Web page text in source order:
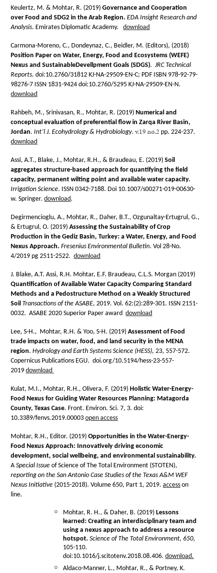
Keulertz, M. & Mohtar, R. (2019) Governance and Cooperation
over Food and SDG2 in the Arab Region. EDA Insight Research and
Analysis. Emirates Diplomatic Academy.download
Carmona-Moreno, C., Dondeynaz, C., Beidler, M. (Editors), (2018)
Position Paper on Water, Energy, Food and Ecosystems (WEFE)
Nexus and SustainableDevellpment Goals (SDGS).JRC Technical
Reports. doi:10.2760/31812 KJ-NA-29509-EN-C; PDF ISBN 978-92-79-
98276-7 ISSN 1831-9424 doi:10.2760/5295 KJ-NA-29509-EN-N.
download
Rahbeh, M., Srinivasan, R., Mohtar, R. (2019) Numerical and
conceptual evaluation of preferential flow in Zarqa River Basin,
Jordan.Int’l J. Ecohydrology & Hydrobiology.v.19 no.2 pp. 224-237.
download
Assi, A.T., Blake, J., Mohtar, R.H., & Braudeau, E. (2019)Soil
aggregates structure-based approach for quantifying the field
capacity, permanent wilting point and available water capacity.
Irrigation Science. ISSN 0342-7188. Doi 10.1007/s00271-019-00630-
w. Springer.download.
Degirmencioglu, A., Mohtar, R., Daher, B.T., Ozgunaltay-Ertugrul, G.,
& Ertugrul, O. (2019)Assessing the Sustainability of Crop
Production in the Gediz Basin, Turkey: a Water, Energy, and Food
Nexus Approach.Fresenius Environmental Bulletin. Vol 28-No.
4/2019 pg 2511-2522.download
J. Blake, A.T. Assi, R.H. Mohtar, E.F. Braudeau, C.L.S. Morgan (2019)
Quantification of Available Water Capacity Comparing Standard
Methods and a Pedostructure Method on a Weakly Structured
Soil Transactions of the ASABE, 2019. Vol. 62:(2):289-301. ISSN 2151-
0032. ASABE 2020 Superior Paper awarddownload
Lee, S-H., Mohtar, R.H. & Yoo, S-H. (2019)Assessment of Food
trade impacts on water, food, and land security in the MENA
region.Hydrology and Earth Systems Science (HESS), 23, 557-572.
Copernicus Publications EGU. doi.org/10.5194/hess-23-557-
2019download
Kulat, M.I., Mohtar, R.H., Olivera, F. (2019) Holistic Water-Energy-
Food Nexus for Guiding Water Resources Planning: Matagorda
County, Texas Case. Front. Environ. Sci. 7, 3. doi:
10.3389/fenvs.2019.00003open access
Mohtar, R.H., Editor. (2019)Opportunities in the Water-Energy-
Food Nexus Approach: Innovatively driving economic
development, social wellbeing, and environmental sustainability.
ASpecial Issue of Science of The Total Environment (STOTEN),
reporting on the San Antonio Case Studies of the Texas A&M WEF
Nexus Initiative (2015-2018). Volume 650, Part 1, 2019.access on
line.
Mohtar, R. H., & Daher, B. (2019) Lessons
learned: Creating an interdisciplinary team and
using a nexus approach to address a resource
hotspot.Science of The Total Environment,650,
105-110.
doi:10.1016/j.scitotenv.2018.08.406.download.
Aldaco-Manner, L., Mohtar, R., & Portney, K.